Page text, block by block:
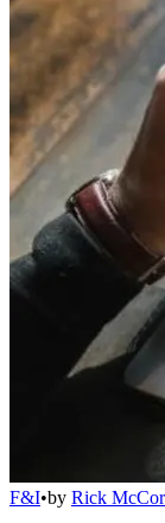
F&I•by Rick